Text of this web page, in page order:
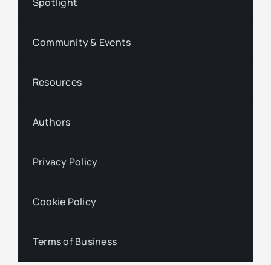
Community & Events
Resources
Authors
Privacy Policy
Cookie Policy
Terms of Business